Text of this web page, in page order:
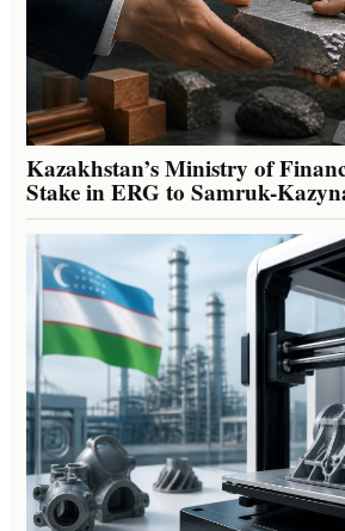
Kazakhstan’s Ministry of
Stake in ERG to Samruk-